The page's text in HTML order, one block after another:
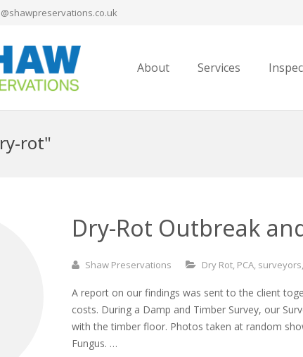
About Services
rot"
Dry-Rot Outbreak
Shaw Preservations Dry Rot, PCA, surveyors
A report on our findings was sent to the client
costs. During a Damp and Timber Survey, our
with the timber floor. Photos taken at random
Fungus. …